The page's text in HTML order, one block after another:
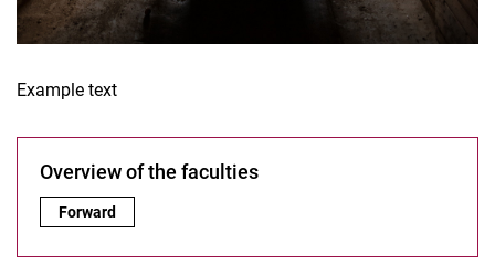
Example text
Overview of the faculties
Overview of the faculties:
Forward